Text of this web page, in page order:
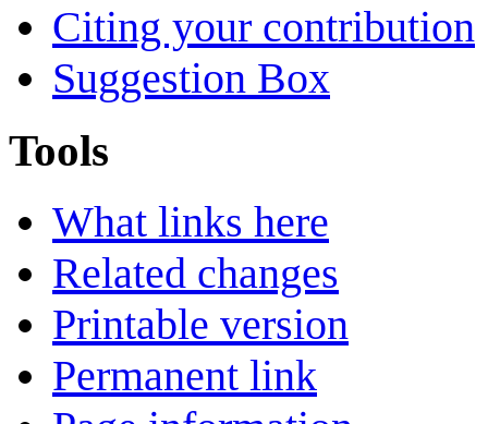
Citing your contribution
Suggestion Box
Tools
What links here
Related changes
Printable version
Permanent link